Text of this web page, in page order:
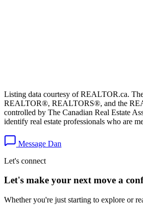
Listing data courtesy of REALTOR.ca.
REALTOR®, REALTORS®, and the
controlled by The Canadian Real Estate
identify real estate professionals who are
Message Dan
Let's connect
Let's make your next move a
Whether you're just starting to explore or